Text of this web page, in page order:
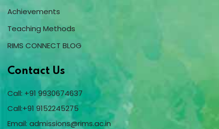
Achievements
Teaching Methods
RIMS CONNECT BLOG
Contact Us
Call: +91 9930674637
Call:+91 9152245275
Email: admissions@rims.ac.in